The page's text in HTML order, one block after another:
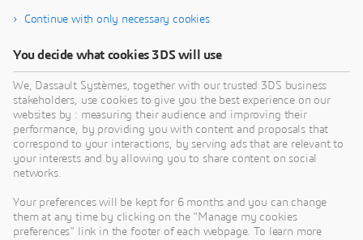
Stay up to date
Receive monthly updates on content you won’t want to
miss
Continue with only necessary cookies
You decide what cookies 3DS will use
We, Dassault Systèmes, together with our trusted 3DS business
stakeholders, use cookies to give you the best experience on our
websites by : measuring their audience and improving their
performance, by providing you with content and proposals that
correspond to your interactions, by serving ads that are relevant to
your interests and by allowing you to share content on social
networks.
Your preferences will be kept for 6 months and you can change
them at any time by clicking on the "Manage my cookies
preferences" link in the footer of each webpage. To learn more